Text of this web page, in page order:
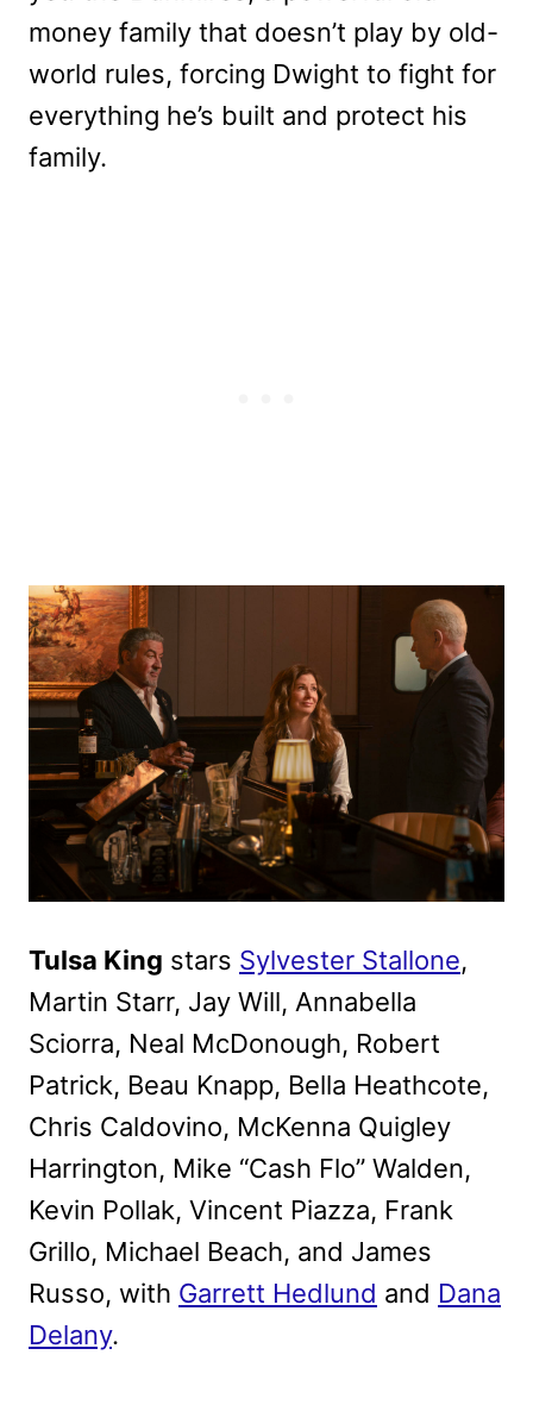
money family that doesn’t play by old-
world rules, forcing Dwight to fight for
everything he’s built and protect his
family.
Tulsa King stars Sylvester Stallone,
Martin Starr, Jay Will, Annabella
Sciorra, Neal McDonough, Robert
Patrick, Beau Knapp, Bella Heathcote,
Chris Caldovino, McKenna Quigley
Harrington, Mike “Cash Flo” Walden,
Kevin Pollak, Vincent Piazza, Frank
Grillo, Michael Beach, and James
Russo, with Garrett Hedlund and Dana
Delany.